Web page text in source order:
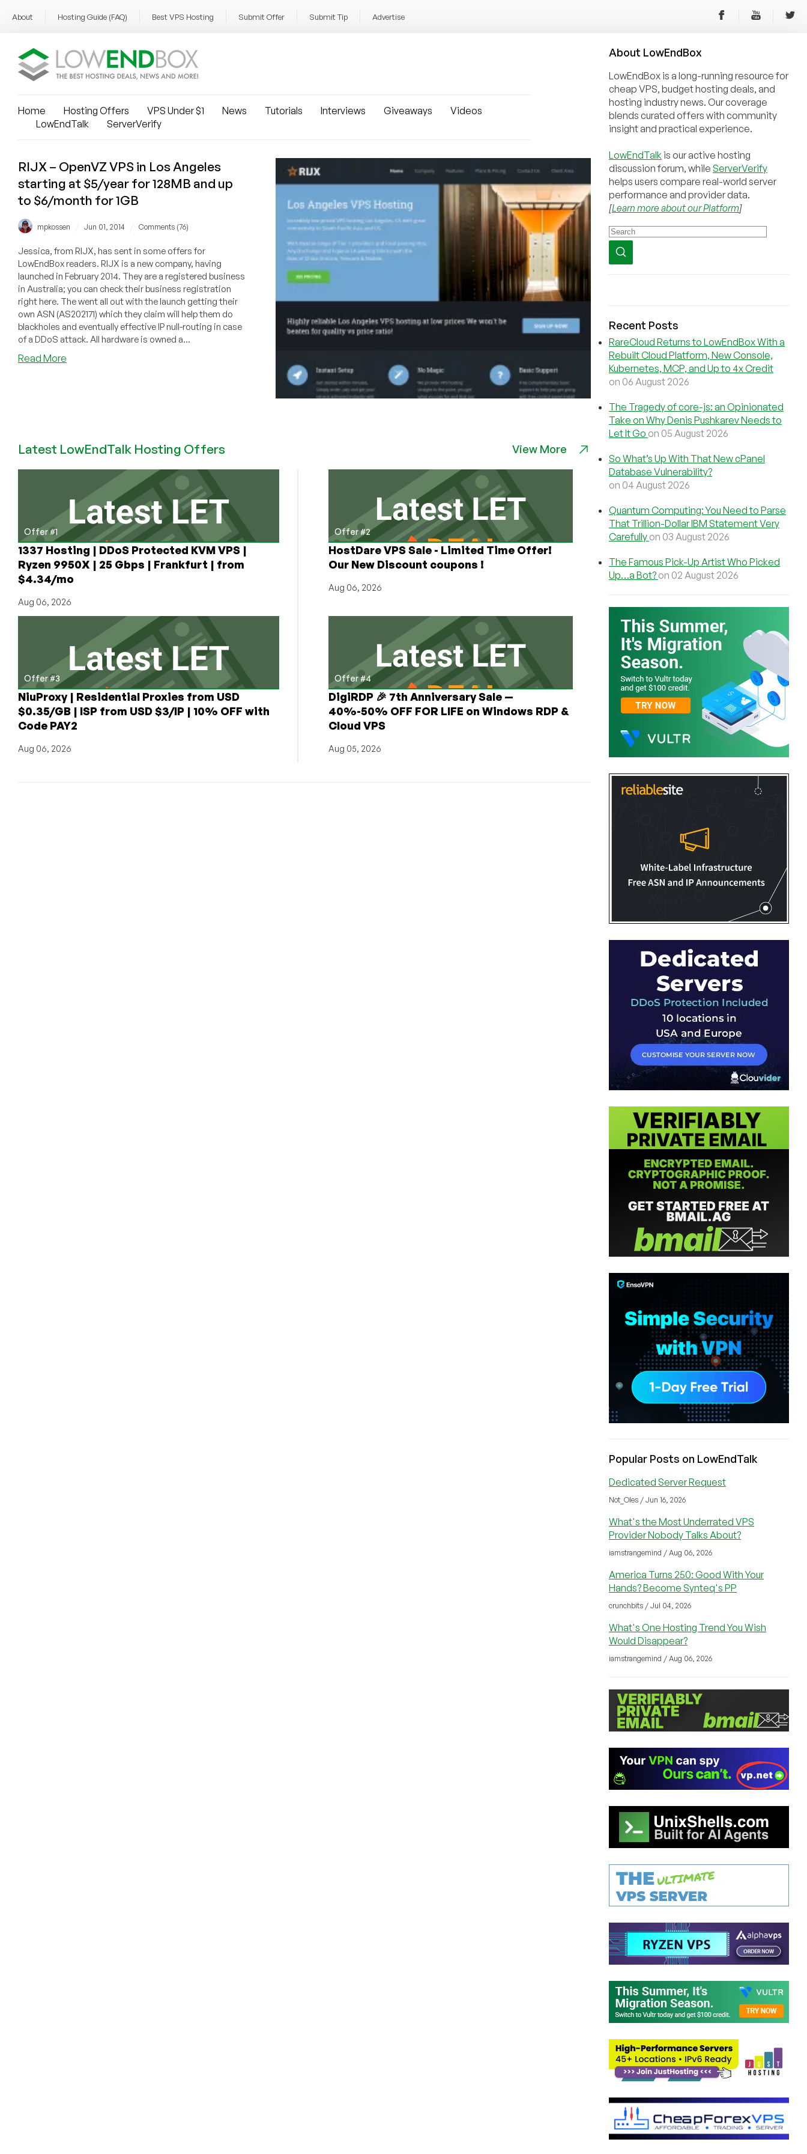
About Hosting Guide (FAQ) Best VPS Hosting Submit Offer Submit Tip Advertise
Home Hosting Offers VPS Under $1 News Tutorials Interviews Giveaways
Videos
LowEndTalk
ServerVerify
RIJX – OpenVZ VPS in Los Angeles
starting at $5/year for 128MB and up
to $6/month for 1GB
mpkossen Jun 01, 2014 Comments (76)
Jessica, from RIJX, has sent in some offers for
LowEndBox readers. RIJX is a new company, having
launched in February 2014. They are a registered business
in Australia; you can check their business registration
right here. The went all out with the launch getting their
own ASN (AS202171) which they claim will help them do
blackholes and eventually effective IP null-routing in case
of a DDoS attack. All hardware is owned a...
Read More
Angeles
$5/year
for
128MB
and
up
to
$6/month
for
Latest LowEndTalk Hosting Offers View More
Offer #1
1337 Hosting | DDoS Protected KVM VPS |
Ryzen 9950X | 25 Gbps | Frankfurt | from
$4.34/mo
Aug 06, 2026
Offer #2
HostDare VPS Sale - Limited Time Offer!
Our New Discount coupons !
Aug 06, 2026
Offer #3
NiuProxy | Residential Proxies from USD
$0.35/GB | ISP from USD $3/IP | 10% OFF with
Code PAY2
Aug 06, 2026
Offer #4
DigiRDP 🎉 7th Anniversary Sale —
40%-50% OFF FOR LIFE on Windows RDP &
Cloud VPS
Aug 05, 2026
About LowEndBox
LowEndBox is a long-running resource for
cheap VPS, budget hosting deals, and
hosting industry news. Our coverage
blends curated offers with community
insight and practical experience.
LowEndTalk is our active hosting
discussion forum, while ServerVerify
helps users compare real-world server
performance and provider data.
[Learn more about our Platform]
Recent Posts
RareCloud Returns to LowEndBox With a
Rebuilt Cloud Platform, New Console,
Kubernetes, MCP, and Up to 4x Credit
on 06 August 2026
The Tragedy of core-js: an Opinionated
Take on Why Denis Pushkarev Needs to
Let It Go on 05 August 2026
So What’s Up With That New cPanel
Database Vulnerability?
on 04 August 2026
Quantum Computing: You Need to Parse
That Trillion-Dollar IBM Statement Very
Carefully on 03 August 2026
The Famous Pick-Up Artist Who Picked
Up…a Bot? on 02 August 2026
Popular Posts on LowEndTalk
Dedicated Server Request
Not_Oles / Jun 16, 2026
What's the Most Underrated VPS
Provider Nobody Talks About?
iamstrangemind / Aug 06, 2026
America Turns 250: Good With Your
Hands? Become Synteq's PP
crunchbits / Jul 04, 2026
What's One Hosting Trend You Wish
Would Disappear?
iamstrangemind / Aug 06, 2026